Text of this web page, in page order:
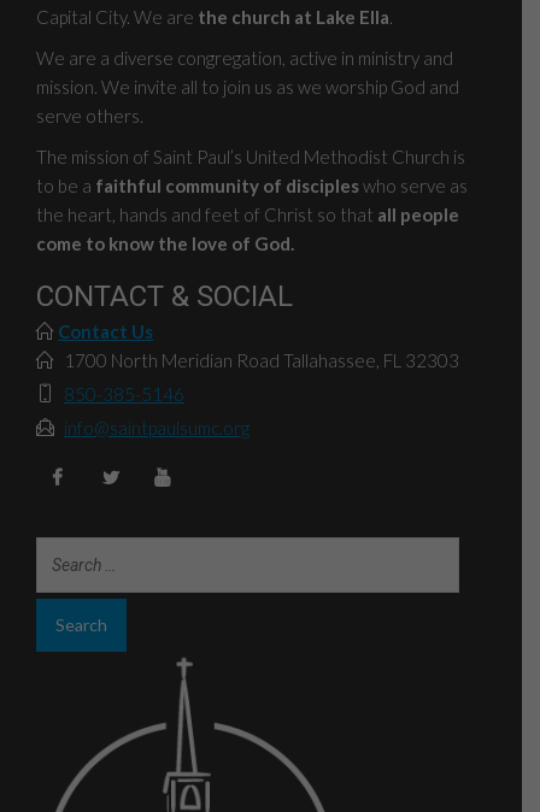
Capital City. We are the church at Lake Ella.
We are a diverse congregation, active in ministry and
mission. We invite all to join us as we worship God and
serve others.
The mission of Saint Paul’s United Methodist Church is
to be a faithful community of discipleswho serve as
the heart, hands and feet of Christ so that all people
come to know the love of God.
CONTACT & SOCIAL
Contact Us
1700 North Meridian Road Tallahassee, FL 32303
850-385-5146
info@saintpaulsumc.org